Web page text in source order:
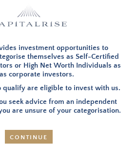
logged in, to view investment opportunities.
a member and then login below.
SUMMARY
in this opportunity will provide
the current debt and assist the
investment opportunities to
themselves as Self-Certified
or High Net Worth Individuals as
corporate investors.
qualify are eligible to invest with us.
seek advice from an independent
are unsure of your categorisation.
CONTINUE